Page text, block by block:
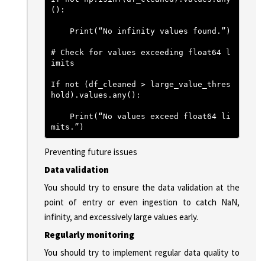
():
Print(“No infinity values found.”)
# Check for values exceeding float64 l
imits
If not (df_cleaned > large_value_thres
hold).values.any():
Print(“No values exceed float64 li
mits.”)
Preventing future issues
Data validation
You should try to ensure the data validation at the
point of entry or even ingestion to catch NaN,
infinity, and excessively large values early.
Regularly monitoring
You should try to implement regular data quality to